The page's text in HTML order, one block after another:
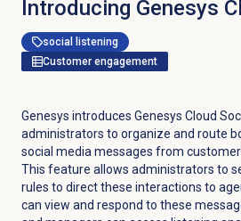
Introducing Genesys
social listening
Customer engagement
Genesys introduces Genesys Cloud
administrators to organize and route
social media messages from
This feature allows administrators to
rules to direct these interactions to
can view and respond to these